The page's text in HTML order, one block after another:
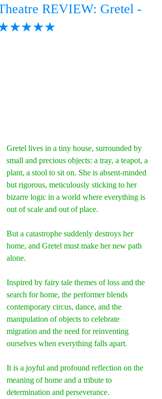
REVIEW: Gretel -
Gretel lives in a tiny house, surrounded by
small and precious objects: a tray, a teapot, a
plant, a stool to sit on. She is absent-minded
but rigorous, meticulously sticking to her
bizarre logic in a world where everything is
out of scale and out of place.
But a catastrophe suddenly destroys her
home, and Gretel must make her new path
alone.
Inspired by fairy tale themes of loss and the
search for home, the performer blends
contemporary circus, dance, and the
manipulation of objects to celebrate
migration and the need for reinventing
ourselves when everything falls apart.
It is a joyful and profound reflection on the
meaning of home and a tribute to
determination and perseverance.